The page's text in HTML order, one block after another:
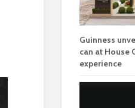
Guinness
can at House
experience